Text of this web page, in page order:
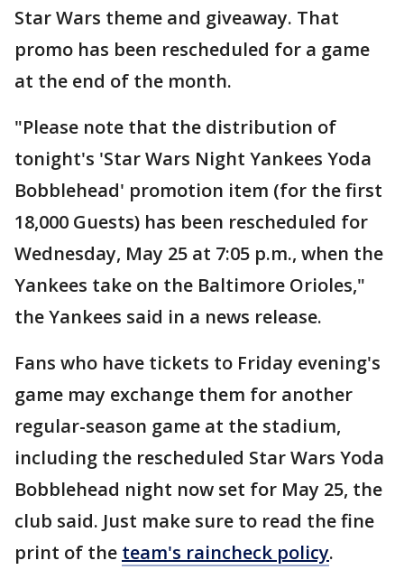
Star Wars theme and giveaway. That
promo has been rescheduled for a game
at the end of the month.
"Please note that the distribution of
tonight's 'Star Wars Night Yankees Yoda
Bobblehead' promotion item (for the first
18,000 Guests) has been rescheduled for
Wednesday, May 25 at 7:05 p.m., when the
Yankees take on the Baltimore Orioles,"
the Yankees said in a news release.
Fans who have tickets to Friday evening's
game may exchange them for another
regular-season game at the stadium,
including the rescheduled Star Wars Yoda
Bobblehead night now set for May 25, the
club said. Just make sure to read the fine
print of the team's raincheck policy.